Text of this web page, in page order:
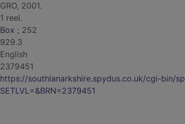
GRO, 2001.
1 reel.
Box ; 252
929.3
English
2379451
https://southlanarkshire.spydus.co.uk/cgi-bin/
SETLVL=&BRN=2379451